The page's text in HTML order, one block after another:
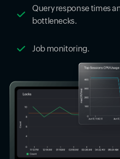
Query response times
bottlenecks.
Job monitoring.